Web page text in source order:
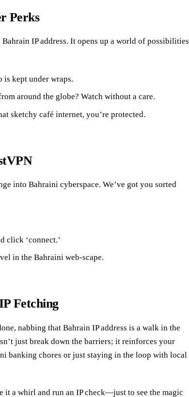
Perks
IP address. It opens up a world of possibilities
is kept under wraps.
around the globe? Watch without a care.
sketchy café internet, you’re protected.
into Bahraini cyberspace. We’ve got you sorted
click ‘connect.’
in the Bahraini web-scape.
Fetching
nabbing that Bahrain IP address is a walk in the
just break down the barriers; it reinforces your
banking chores or just staying in the loop with local
it a whirl and run an IP check—just to see the magic